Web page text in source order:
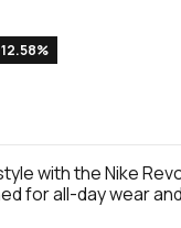
with the Nike
for all-day wear